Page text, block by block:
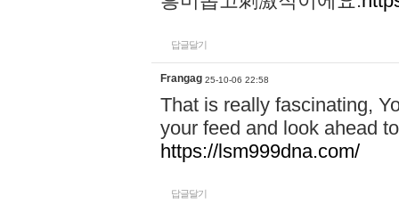
답글달기
Frangag 25-10-06 22:58
That is really fascinating,
your feed and look ahead
https://lsm999dna.com/
답글달기